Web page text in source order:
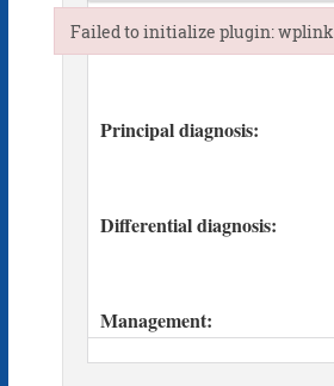
Failed to initialize plugin: wplink
Failed to initialize plugin: wplink